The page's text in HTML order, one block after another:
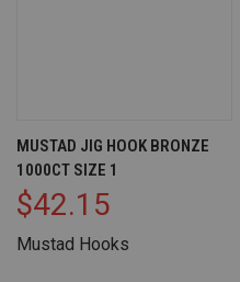
MUSTAD JIG HOOK BRONZE
1000CT SIZE 1
$42.15
Mustad Hooks